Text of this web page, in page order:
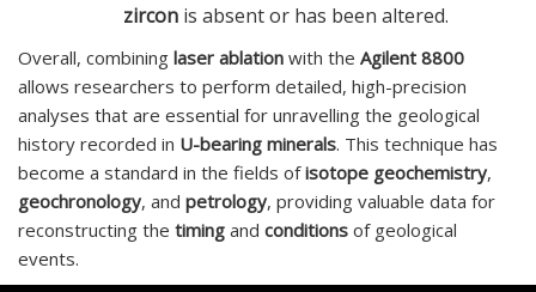
zircon is absent or has been altered.
Overall, combining laser ablation with the Agilent 8800
allows researchers to perform detailed, high-precision
analyses that are essential for unravelling the geological
history recorded in U-bearing minerals. This technique has
become a standard in the fields ofisotope geochemistry,
geochronology, and petrology, providing valuable data for
reconstructing the timing and conditions of geological
events.